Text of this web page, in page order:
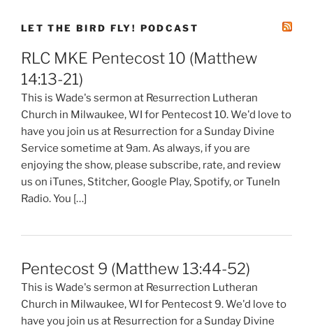
LET THE BIRD FLY! PODCAST
RLC MKE Pentecost 10 (Matthew
14:13-21)
This is Wade's sermon at Resurrection Lutheran
Church in Milwaukee, WI for Pentecost 10. We'd love to
have you join us at Resurrection for a Sunday Divine
Service sometime at 9am. As always, if you are
enjoying the show, please subscribe, rate, and review
us on iTunes, Stitcher, Google Play, Spotify, or TuneIn
Radio. You […]
Pentecost 9 (Matthew 13:44-52)
This is Wade's sermon at Resurrection Lutheran
Church in Milwaukee, WI for Pentecost 9. We'd love to
have you join us at Resurrection for a Sunday Divine